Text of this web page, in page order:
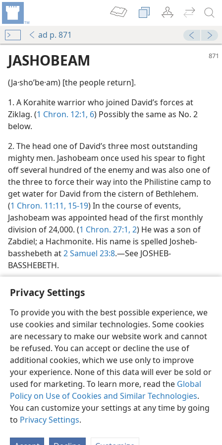
Privacy Settings
To provide you with the best possible experience, we
use cookies and similar technologies. Some cookies
are necessary to make our website work and cannot
be refused. You can accept or decline the use of
additional cookies, which we use only to improve
your experience. None of this data will ever be sold or
used for marketing. To learn more, read the Global
Policy on Use of Cookies and Similar Technologies.
You can customize your settings at any time by going
to Privacy Settings.
ad p. 871
JASHOBEAM
(Ja·shoʹbe·am) [the people return].
1. A Korahite warrior who joined David’s forces at
Ziklag. (1 Chron. 12:1, 6) Possibly the same as No. 2
below.
2. The head one of David’s three most outstanding
mighty men. Jashobeam once used his spear to fight
off several hundred of the enemy and was also one of
the three to force their way into the Philistine camp to
get water for David from the cistern of Bethlehem.
(1 Chron. 11:11, 15-19) In the course of events,
Jashobeam was appointed head of the first monthly
division of 24,000. (1 Chron. 27:1, 2) He was a son of
Zabdiel; a Hachmonite. His name is spelled Josheb-
basshebeth at2 Samuel 23:8.—See JOSHEB-
BASSHEBETH.
English Share Preferences
Copyright© 2026 Watch Tower Bible and Tract Society of Pennsylvania
Terms of Use Privacy Policy Privacy Settings
JW.ORG
Log In